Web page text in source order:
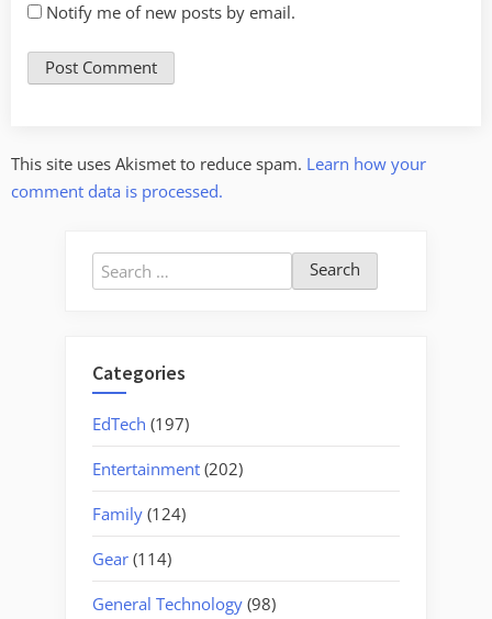
Notify me of new posts by email.
This site uses Akismet to reduce spam. Learn how your
comment data is processed.
Search
for:
Categories
EdTech (197)
Entertainment (202)
Family (124)
Gear (114)
General Technology (98)